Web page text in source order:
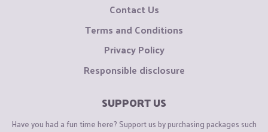
Contact Us
Terms and Conditions
Privacy Policy
Responsible disclosure
SUPPORT US
Have you had a fun time here? Support us by purchasing packages such